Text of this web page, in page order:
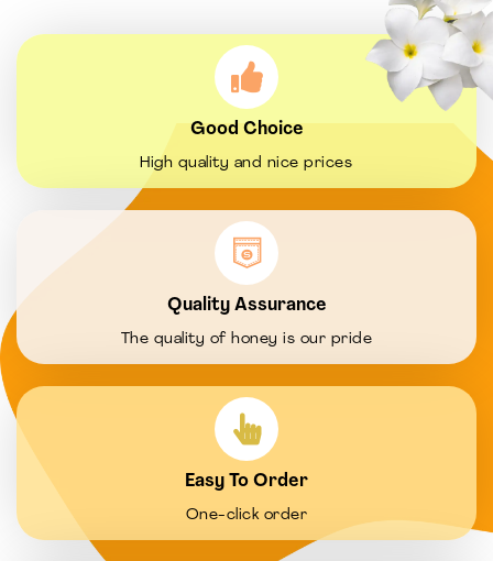
Good Choice
High quality and nice prices
Quality Assurance
The quality of honey is our pride
Easy To Order
One-click order